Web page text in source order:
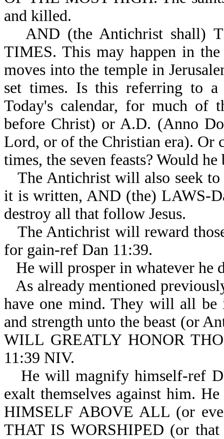
and killed.
AND (the Antichrist shall)
TIMES. This may happen in
moves into the temple in
set times. Is this referring to a
Today's calendar, for much of
before Christ) or A.D. (Anno
Lord, or of the Christian era). Or
times, the seven feasts? Would
The Antichrist will also seek to
it is written, AND (the) LAWS-
destroy all that follow Jesus.
The Antichrist will reward
for gain-ref Dan 11:39.
He will prosper in whatever he
As already mentioned
have one mind. They will all be
and strength unto the beast (or
WILL GREATLY HONOR
11:39 NIV.
He will magnify himself-ref
exalt themselves against him.
HIMSELF ABOVE ALL (or
THAT IS WORSHIPED (or